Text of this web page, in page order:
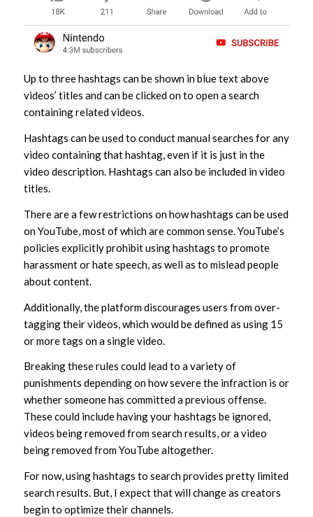
Up to three hashtags can be shown in blue text above
videos’ titles and can be clicked on to open a search
containing related videos.
Hashtags can be used to conduct manual searches for any
video containing that hashtag, even if it is just in the
video description. Hashtags can also be included in video
titles.
There are a few restrictions on how hashtags can be used
on YouTube, most of which are common sense. YouTube’s
policies explicitly prohibit using hashtags to promote
harassment or hate speech, as well as to mislead people
about content.
Additionally, the platform discourages users from over-
tagging their videos, which would be defined as using 15
or more tags on a single video.
Breaking these rules could lead to a variety of
punishments depending on how severe the infraction is or
whether someone has committed a previous offense.
These could include having your hashtags be ignored,
videos being removed from search results, or a video
being removed from YouTube altogether.
For now, using hashtags to search provides pretty limited
search results. But, I expect that will change as creators
begin to optimize their channels.